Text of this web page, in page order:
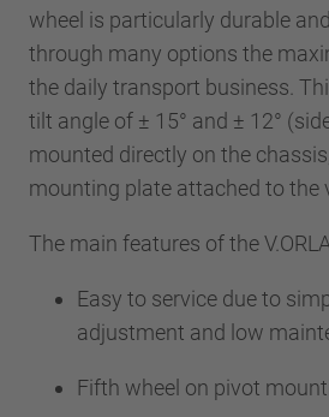
wheel is particularly durable
through many options the
the daily transport business.
tilt angle of ± 15° and ± 12°
mounted directly on the
mounting plate attached to the
The main features of the
Easy to service due to
adjustment and low
Fifth wheel on pivot